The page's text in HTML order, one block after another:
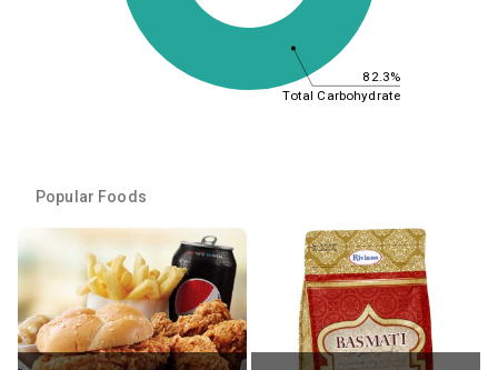
82.3%
Total Carbohydrate
Popular Foods